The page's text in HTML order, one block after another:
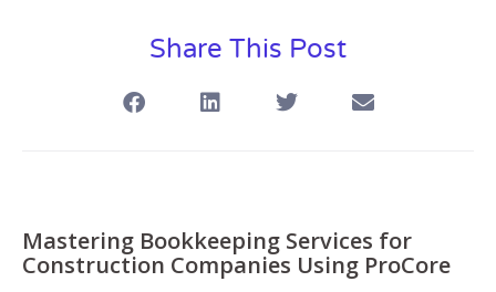
Share This Post
Mastering Bookkeeping Services for
Construction Companies Using ProCore